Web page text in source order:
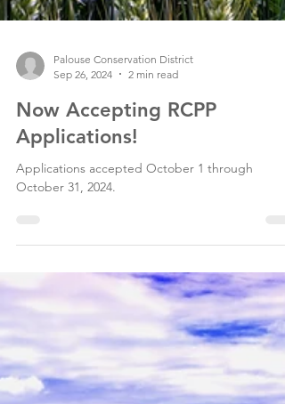
Sep 26, 2024
2 min read
Now Accepting RCPP
Applications!